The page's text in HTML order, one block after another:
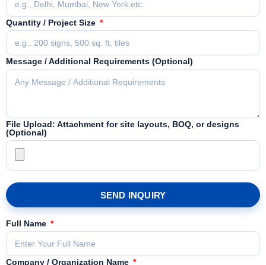
Quantity / Project Size
Message / Additional Requirements (Optional)
File Upload: Attachment for site layouts, BOQ, or designs
(Optional)
SEND INQUIRY
Full Name
Company / Organization Name